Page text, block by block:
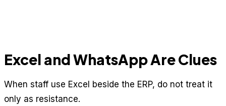
Excel and WhatsApp Are Clues
When staff use Excel beside the ERP, do not treat it
only as resistance.